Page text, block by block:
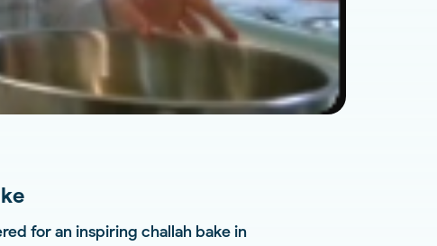
for an inspiring challah bake in